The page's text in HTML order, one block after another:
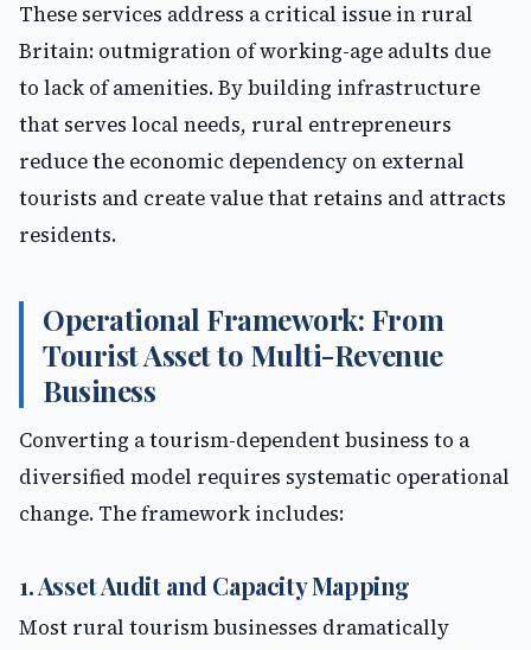
These services address a critical issue in rural
Britain: outmigration of working-age adults due
to lack of amenities. By building infrastructure
that serves local needs, rural entrepreneurs
reduce the economic dependency on external
tourists and create value that retains and attracts
residents.
Operational Framework: From
Tourist Asset to Multi-Revenue
Business
Converting a tourism-dependent business to a
diversified model requires systematic operational
change. The framework includes:
1. Asset Audit and Capacity Mapping
Most rural tourism businesses dramatically